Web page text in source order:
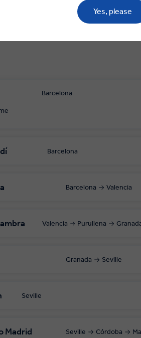
Barcelona
Barcelona
Barcelona Valencia
Valencia Purullena
Granada Seville
Seville
Madrid Seville Córdoba
Yes, please